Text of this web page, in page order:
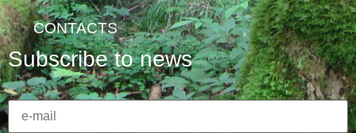
CONTACTS
Subscribe to news